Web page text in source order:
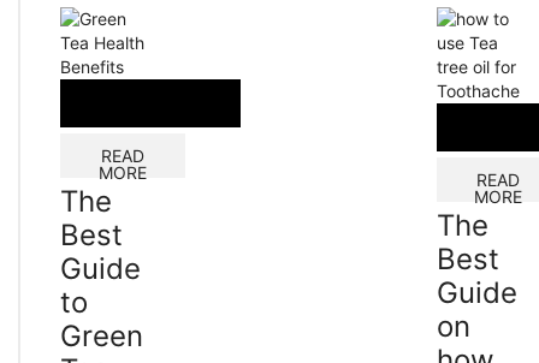
READ
MORE
The
Best
Guide
to
Green
READ
MORE
The
Best
Guide
on